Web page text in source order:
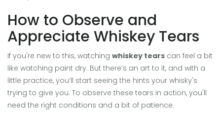
How to Observe and
Appreciate Whiskey Tears
If you're new to this, watching whiskey tears can feel a bit
like watching paint dry. But there’s an art to it, and with a
little practice, you’ll start seeing the hints your whisky's
trying to give you. To observe these tears in action, you'll
need the right conditions and a bit of patience.